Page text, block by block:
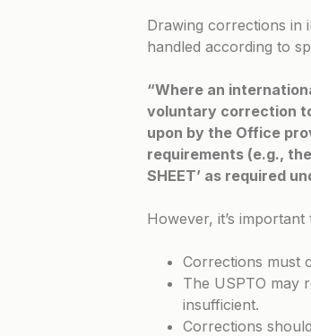
Drawing corrections in
handled according to
“Where an
voluntary correction
upon by the Office
requirements (e.g.,
SHEET’ as required
However, it’s
Corrections must
The USPTO may
insufficient.
Corrections